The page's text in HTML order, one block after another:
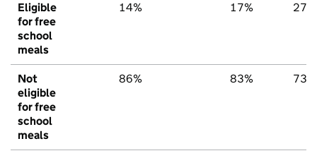
Eligible
for free
school
meals
14% 17% 27%
Not
eligible
for free
school
meals
86% 83% 73%